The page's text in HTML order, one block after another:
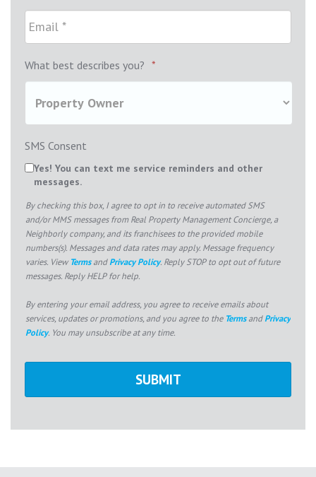
What best describes you? *
SMS Consent
Yes! You can text me service reminders and other
messages.
By checking this box, I agree to opt in to receive automated SMS
and/or MMS messages from Real Property Management Concierge, a
Neighborly company, and its franchisees to the provided mobile
numbers(s). Messages and data rates may apply. Message frequency
varies. View TermsandPrivacy Policy. Reply STOP to opt out of future
messages. Reply HELP for help.
By entering your email address, you agree to receive emails about
services, updates or promotions, and you agree to the TermsandPrivacy
Policy. You may unsubscribe at any time.